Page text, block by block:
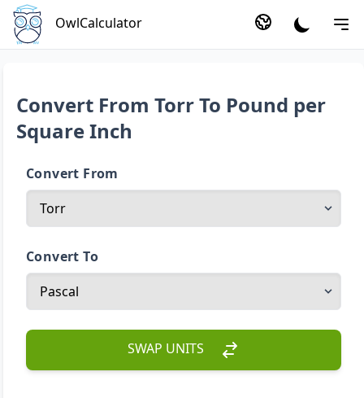
OwlCalculator
Convert From Torr To Pound per
Square Inch
Convert From
Convert To
SWAP UNITS